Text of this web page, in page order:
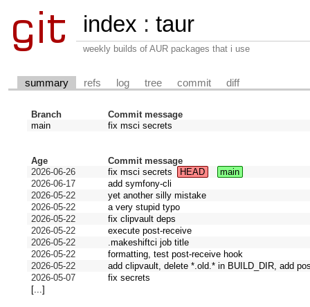
index : taur
weekly builds of AUR packages that i use
summary refs log tree commit diff
Branch
Commit message
main
fix msci secrets
Age
Commit message
2026-06-26
fix msci secrets HEAD
main
2026-06-17
add symfony-cli
2026-05-22
yet another silly mistake
2026-05-22
a very stupid typo
2026-05-22
fix clipvault deps
2026-05-22
execute post-receive
2026-05-22
.makeshiftci job title
2026-05-22
formatting, test post-receive hook
2026-05-22
add clipvault, delete *.old.* in BUILD_DIR, add
2026-05-07
fix secrets
[...]